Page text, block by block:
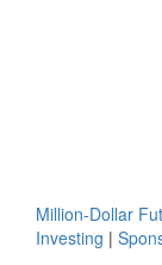
Million-Dollar
Investing |